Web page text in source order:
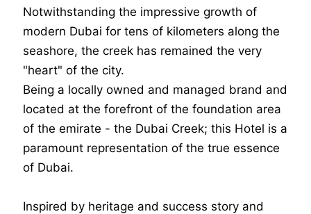
Notwithstanding the impressive growth of
modern Dubai for tens of kilometers along the
seashore, the creek has remained the very
"heart" of the city.
Being a locally owned and managed brand and
located at the forefront of the foundation area
of the emirate - the Dubai Creek; this Hotel is a
paramount representation of the true essence
of Dubai.
Inspired by heritage and success story and